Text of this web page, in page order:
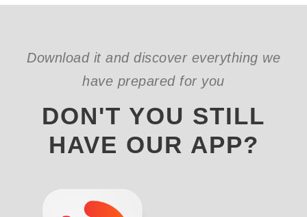
Download it and discover everything we
have prepared for you
DON'T YOU STILL
HAVE OUR APP?